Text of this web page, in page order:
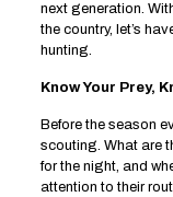
next generation.
the country, let’s
hunting.
Know Your Prey,
Before the season
scouting. What are
for the night, and
attention to their